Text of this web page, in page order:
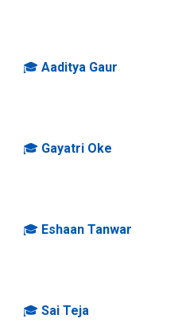
🎓 Aaditya Gaur
🎓 Gayatri Oke
🎓 Eshaan Tanwar
🎓Sai Teja